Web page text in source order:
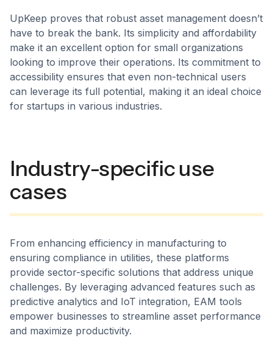
UpKeep proves that robust asset management doesn’t
have to break the bank. Its simplicity and affordability
make it an excellent option for small organizations
looking to improve their operations. Its commitment to
accessibility ensures that even non-technical users
can leverage its full potential, making it an ideal choice
for startups in various industries.
Industry-specific use
cases
From enhancing efficiency in manufacturing to
ensuring compliance in utilities, these platforms
provide sector-specific solutions that address unique
challenges. By leveraging advanced features such as
predictive analytics and IoT integration, EAM tools
empower businesses to streamline asset performance
and maximize productivity.